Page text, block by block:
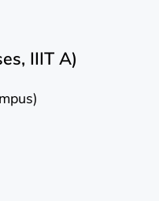
IIIT A)